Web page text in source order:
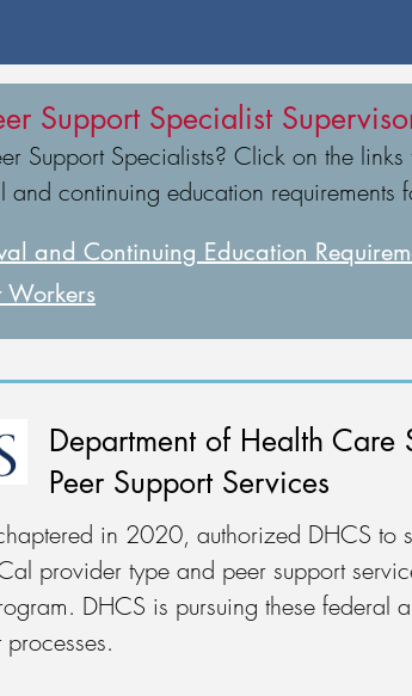
Support Specialist
Support Specialists? Click on the
continuing education requirements
and Continuing Education
Workers
Department of Health Care
Peer Support Services
in 2020, authorized DHCS to
provider type and peer support
DHCS is pursuing these
processes.